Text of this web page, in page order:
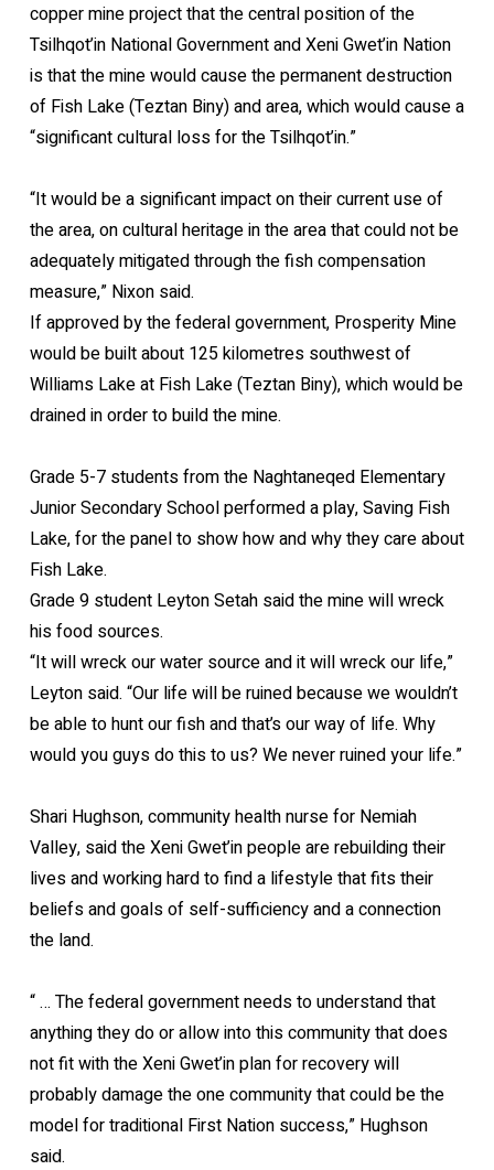
copper mine project that the central position of the
Tsilhqot’in National Government and Xeni Gwet’in Nation
is that the mine would cause the permanent destruction
of Fish Lake (Teztan Biny) and area, which would cause a
“significant cultural loss for the Tsilhqot’in.”
“It would be a significant impact on their current use of
the area, on cultural heritage in the area that could not be
adequately mitigated through the fish compensation
measure,” Nixon said.
If approved by the federal government, Prosperity Mine
would be built about 125 kilometres southwest of
Williams Lake at Fish Lake (Teztan Biny), which would be
drained in order to build the mine.
Grade 5-7 students from the Naghtaneqed Elementary
Junior Secondary School performed a play, Saving Fish
Lake, for the panel to show how and why they care about
Fish Lake.
Grade 9 student Leyton Setah said the mine will wreck
his food sources.
“It will wreck our water source and it will wreck our life,”
Leyton said. “Our life will be ruined because we wouldn’t
be able to hunt our fish and that’s our way of life. Why
would you guys do this to us? We never ruined your life.”
Shari Hughson, community health nurse for Nemiah
Valley, said the Xeni Gwet’in people are rebuilding their
lives and working hard to find a lifestyle that fits their
beliefs and goals of self-sufficiency and a connection
the land.
“ … The federal government needs to understand that
anything they do or allow into this community that does
not fit with the Xeni Gwet’in plan for recovery will
probably damage the one community that could be the
model for traditional First Nation success,” Hughson
said.